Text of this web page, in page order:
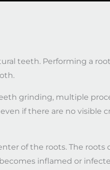
teeth. Performing a
grinding, multiple
if there are no visible
of the roots. The
inflamed or